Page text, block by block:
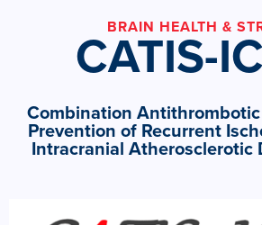
BRAIN HEALTH &
CATIS-
Combination
Prevention of Recurrent
Intracranial Atherosclerotic